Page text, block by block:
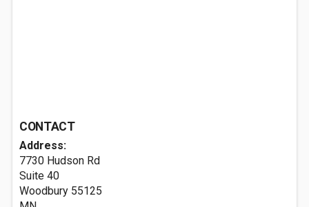
CONTACT
Address:
7730 Hudson Rd
Suite 40
Woodbury 55125